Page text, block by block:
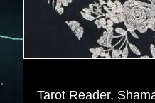
Tarot Reader,